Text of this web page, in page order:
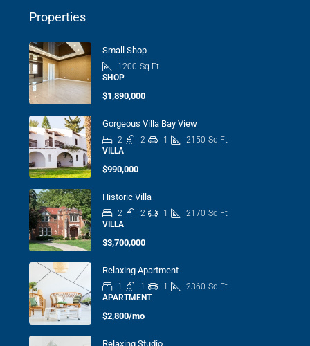
Properties
Small Shop
1200 Sq Ft
SHOP
$1,890,000
Gorgeous Villa Bay View
2 2 1 2150 Sq Ft
VILLA
$990,000
Historic Villa
2 2 1 2170 Sq Ft
VILLA
$3,700,000
Relaxing Apartment
1 1 1 2360 Sq Ft
APARTMENT
$2,800/mo
Relaxing Studio